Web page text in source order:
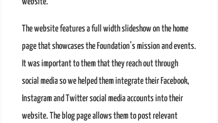
The website features a full width slideshow on the home
page that showcases the Foundation’s mission and events.
It was important to them that they reach out through
social media so we helped them integrate their Facebook,
Instagram and Twitter social media accounts into their
website. The blog page allows them to post relevant